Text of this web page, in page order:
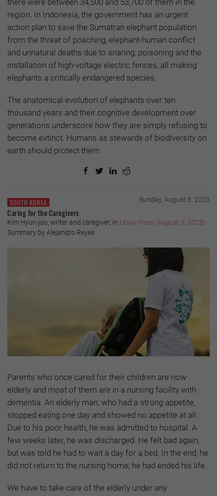
there were between 34,500 and 53,700 of them in the
region. In Indonesia, the government has an urgent
action plan to save the Sumatran elephant population
from the threat of poaching, elephant-human conflict
and unnatural deaths due to snaring, poisoning and the
installation of high-voltage electric fences, all making
elephants a critically endangered species.
The anatomical evolution of elephants over ten
thousand years and their cognitive development over
generations underscore how they are simply refusing to
become extinct. Humans as stewards of biodiversity on
earth should protect them.
SOUTH KOREA Sunday, August 6, 2023
Caring for the Caregivers
Kim Hyun-joo, writer and caregiver, in Ulsan Press(August 3, 2023)
Summary by Alejandro Reyes
Parents who once cared for their children are now
elderly and most of them are in a nursing facility with
dementia. An elderly man, who had a strong appetite,
stopped eating one day and showed no appetite at all.
Due to his poor health, he was admitted to hospital. A
few weeks later, he was discharged. He felt bad again,
but was told he had to wait a day for a bed. In the end, he
did not return to the nursing home; he had ended his life.
We have to take care of the elderly under any